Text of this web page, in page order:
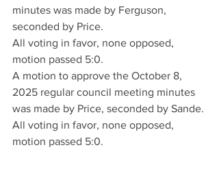
minutes was made by Ferguson,
seconded by Price.
All voting in favor, none opposed,
motion passed 5:0.
A motion to approve the October 8,
2025 regular council meeting minutes
was made by Price, seconded by Sande.
All voting in favor, none opposed,
motion passed 5:0.